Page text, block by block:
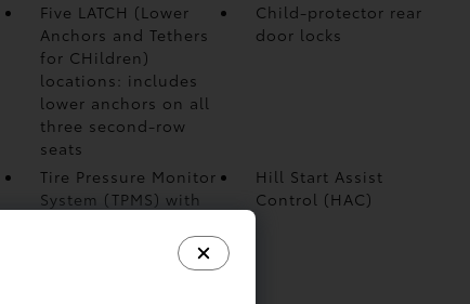
Five LATCH (Lower
Anchors and Tethers
for CHildren)
locations: includes
lower anchors on all
three second-row
seats
Child-protector rear
door locks
Tire Pressure Monitor
System (TPMS) with
Hill Start Assist
Control (HAC)